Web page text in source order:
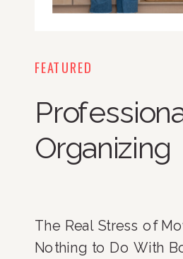
FEATURED
Organizing
The Real Stress of
Nothing to Do With